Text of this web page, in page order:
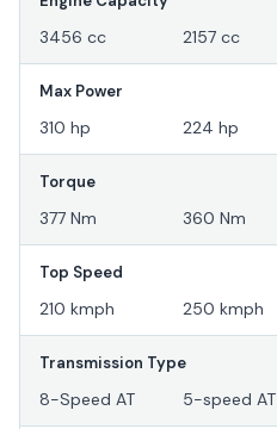
3456 cc 2157 cc
Max Power
310 hp 224 hp
Torque
377 Nm 360 Nm
Top Speed
210 kmph 250 kmph
Transmission Type
8-Speed AT 5-speed AT